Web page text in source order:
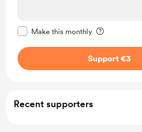
Make this monthly
Support €3
Recent supporters